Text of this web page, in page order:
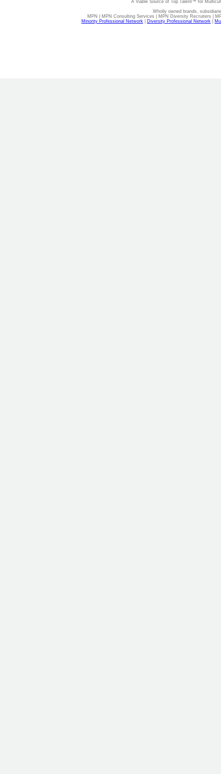
A Viable Source of Top Talent™ for
Wholly owned brands,
MPN | MPN Consulting Services | MPN Diversity Recruiters |
Minority Professional Network
Diversity Professional Network